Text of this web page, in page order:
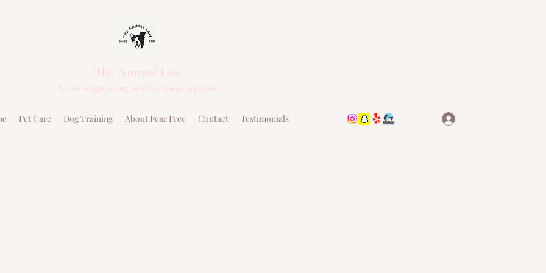
The Animal Law
Knowledge is key and kindness is power
Pet Care Dog Training About Fear Free Contact Testimonials